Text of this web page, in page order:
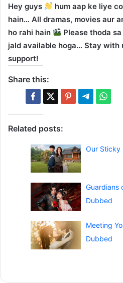
Hey guys
hum aap ke liye
hain… All dramas, movies aur
ho rahi hain
Please thoda
jald available hoga… Stay with
support!
Share this:
Related posts:
Our Sticky
Guardians
Dubbed
Meeting
Dubbed